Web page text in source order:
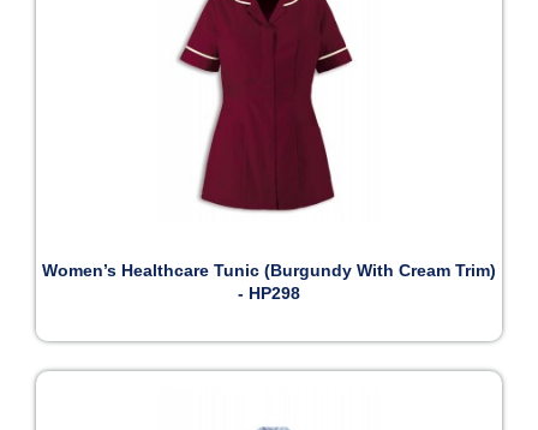
Women’s Healthcare Tunic (Burgundy With Cream Trim)
- HP298